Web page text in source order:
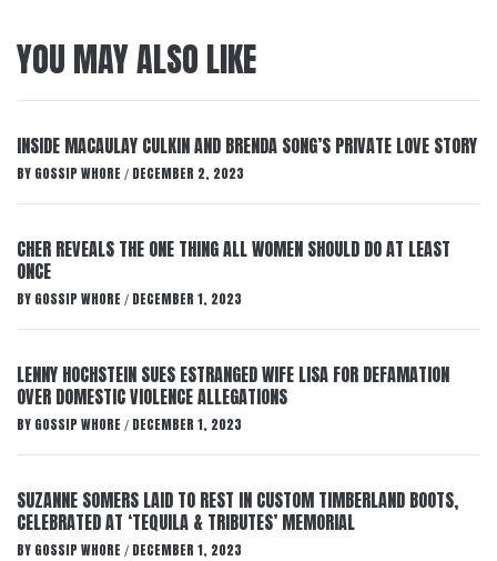
YOU MAY ALSO LIKE
INSIDE MACAULAY CULKIN AND BRENDA SONG’S PRIVATE LOVE STORY
BY GOSSIP WHORE / DECEMBER 2, 2023
CHER REVEALS THE ONE THING ALL WOMEN SHOULD DO AT LEAST
ONCE
BY GOSSIP WHORE / DECEMBER 1, 2023
LENNY HOCHSTEIN SUES ESTRANGED WIFE LISA FOR DEFAMATION
OVER DOMESTIC VIOLENCE ALLEGATIONS
BY GOSSIP WHORE / DECEMBER 1, 2023
SUZANNE SOMERS LAID TO REST IN CUSTOM TIMBERLAND BOOTS,
CELEBRATED AT ‘TEQUILA & TRIBUTES’ MEMORIAL
BY GOSSIP WHORE / DECEMBER 1, 2023